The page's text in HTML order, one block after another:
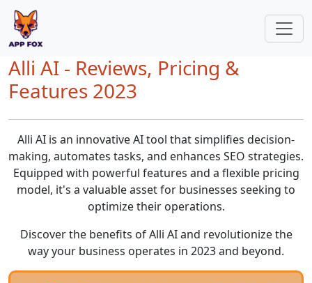
Alli AI - Reviews, Pricing &
Features 2023
Alli AI is an innovative AI tool that simplifies decision-
making, automates tasks, and enhances SEO strategies.
Equipped with powerful features and a flexible pricing
model, it's a valuable asset for businesses seeking to
optimize their operations.
Discover the benefits of Alli AI and revolutionize the
way your business operates in 2023 and beyond.